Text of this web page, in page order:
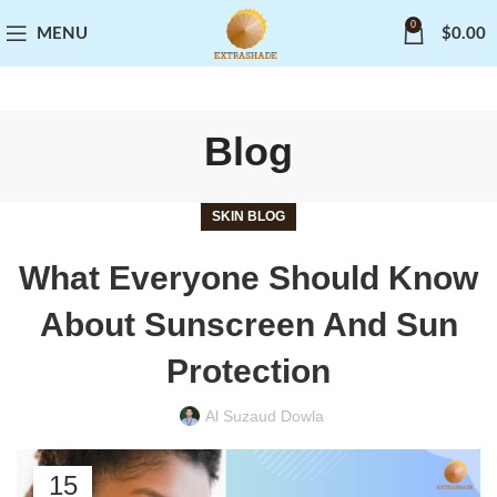
MENU
0
$0.00
Blog
SKIN BLOG
What Everyone Should Know
About Sunscreen And Sun
Protection
Al Suzaud Dowla
15